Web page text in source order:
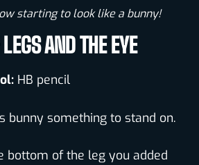
starting to look like a bunny!
AND THE EYE
HB pencil
bunny something to stand on.
bottom of the leg you added